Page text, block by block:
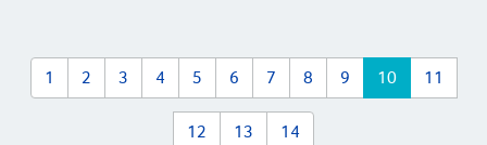
1 2 3 4 5 6 7 8 9 10 11
12 13 14